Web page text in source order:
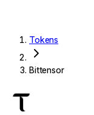
Tokens
Bittensor